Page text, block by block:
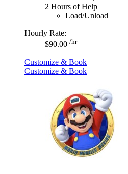
2 Hours of Help
Load/Unload
Hourly Rate:
$90.00 /hr
Customize & Book
Customize & Book